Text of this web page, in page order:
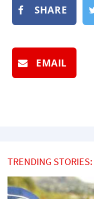
SHARE
EMAIL
TRENDING STORIES: